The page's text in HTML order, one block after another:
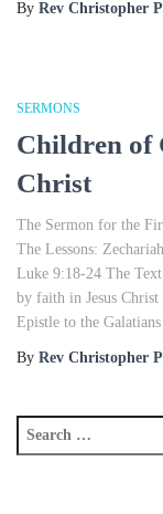
By Rev Christopher
SERMONS
Children of
Christ
The Sermon for the
The Lessons:
Luke 9:18-24 The
by faith in Jesus
Epistle to the
By Rev Christopher
e